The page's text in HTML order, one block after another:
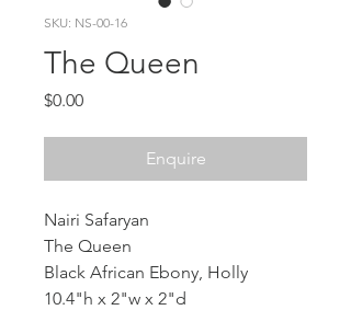
SKU: NS-00-16
The Queen
$0.00Price
Enquire
Nairi Safaryan
The Queen
Black African Ebony, Holly
10.4"h x 2"w x 2"d